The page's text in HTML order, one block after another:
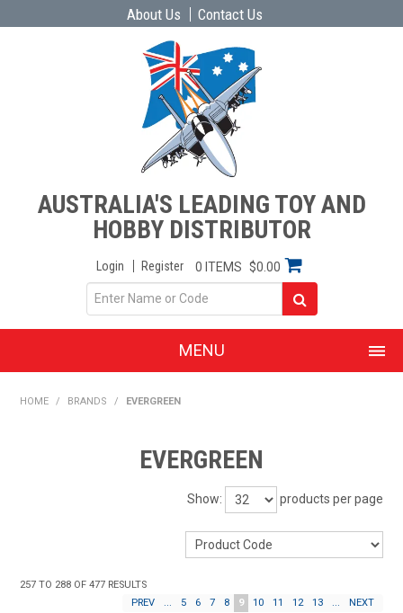
About Us Contact Us
AUSTRALIA'S LEADING TOY AND
HOBBY DISTRIBUTOR
Login Register 0 ITEMS $0.00
MENU
PRODUCTS
SHOP BY BRAND
EXPRESS SEARCH
FIND A DEALER
HOME / BRANDS / EVERGREEN
EVERGREEN
Show: products per page
257 TO 288 OF477 RESULTS
PREV
... 5 6 7 8 9 10 11 12 13 ... NEXT